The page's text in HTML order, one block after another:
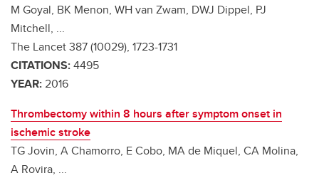
M Goyal, BK Menon, WH van Zwam, DWJ Dippel, PJ
Mitchell, ...
The Lancet 387 (10029), 1723-1731
CITATIONS:4495
YEAR: 2016
Thrombectomy within 8 hours after symptom onset in
ischemic stroke
TG Jovin, A Chamorro, E Cobo, MA de Miquel, CA Molina,
A Rovira, ...